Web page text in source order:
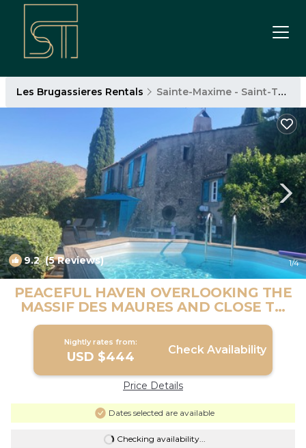
Les Brugassieres Rentals Sainte-Maxime - Saint-Tropez
9.2(5 Reviews) 1/4
PEACEFUL HAVEN OVERLOOKING THE
MASSIF DES MAURES AND CLOSE TO
THE BEACHES | House in Le Plan-De-
Nightly rates from:
USD $444 Check Availability
Price Details
Dates selected are available
Checking availability...